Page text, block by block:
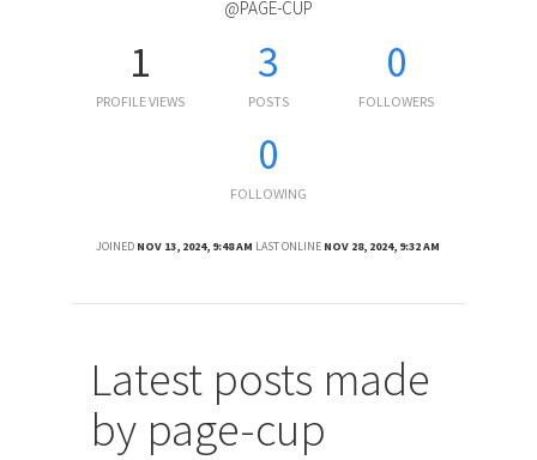
@PAGE-CUP
1
PROFILE VIEWS
3
POSTS
0
FOLLOWERS
0
FOLLOWING
JOINED NOV 13, 2024, 9:48 AM LAST ONLINE NOV 28, 2024, 9:32 AM
Latest posts made
by page-cup